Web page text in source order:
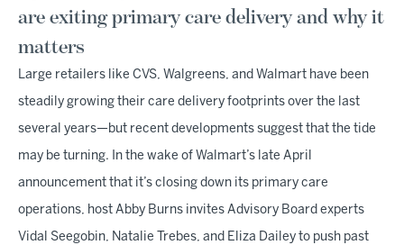
are exiting primary care delivery and why it
matters
Large retailers like CVS, Walgreens, and Walmart have been
steadily growing their care delivery footprints over the last
several years—but recent developments suggest that the tide
may be turning. In the wake of Walmart’s late April
announcement that it’s closing down its primary care
operations, host Abby Burns invites Advisory Board experts
Vidal Seegobin, Natalie Trebes, and Eliza Dailey to push past